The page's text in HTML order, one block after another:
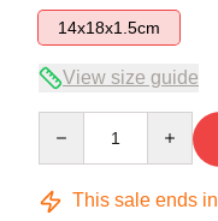
14x18x1.5cm
View size guide
This sale ends in